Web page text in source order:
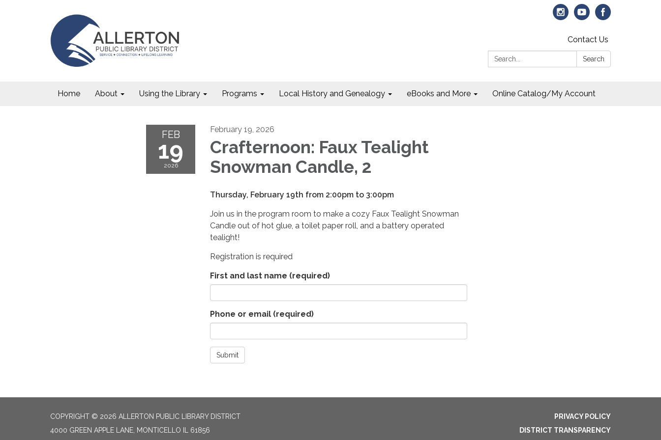
Contact Us
Search:
Search
Home About Using the Library Programs Local History and Genealogy eBooks and More Online Catalog/My Account
FEB
19
2026
February 19, 2026
Crafternoon: Faux Tealight
Snowman Candle, 2
Thursday, February 19th from 2:00pm to 3:00pm
Join us in the program room to make a cozy Faux Tealight Snowman
Candle out of hot glue, a toilet paper roll, and a battery operated
tealight!
Registration is required
First and last name (required)
Phone or email (required)
Submit
COPYRIGHT © 2026 ALLERTON PUBLIC LIBRARY DISTRICT
4000 GREEN APPLE LANE, MONTICELLO IL 61856
PRIVACY POLICY
DISTRICT TRANSPARENCY